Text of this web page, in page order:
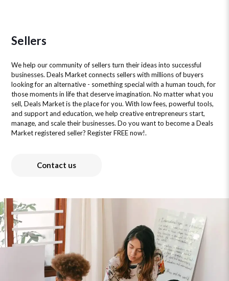
Sellers
We help our community of sellers turn their ideas into successful
businesses. Deals Market connects sellers with millions of buyers
looking for an alternative - something special with a human touch, for
those moments in life that deserve imagination. No matter what you
sell, Deals Market is the place for you. With low fees, powerful tools,
and support and education, we help creative entrepreneurs start,
manage, and scale their businesses. Do you want to become a Deals
Market registered seller? Register FREE now!.
Contact us